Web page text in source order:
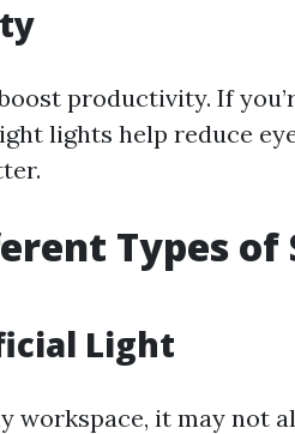
productivity. If
lights help reduce
Types of
Light
it may not